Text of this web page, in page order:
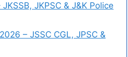
JKPSC & J&K Police
– JSSC CGL, JPSC &